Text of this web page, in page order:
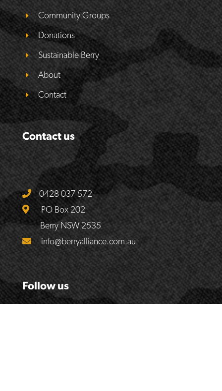
Community Groups
Donations
Sustainable Berry
About
Contact
Contact us
0428 037 572
PO Box 202
Berry NSW 2535
info@berryalliance.com.au
Follow us